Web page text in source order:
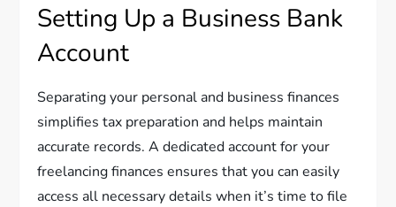
Setting Up a Business Bank
Account
Separating your personal and business finances
simplifies tax preparation and helps maintain
accurate records. A dedicated account for your
freelancing finances ensures that you can easily
access all necessary details when it’s time to file